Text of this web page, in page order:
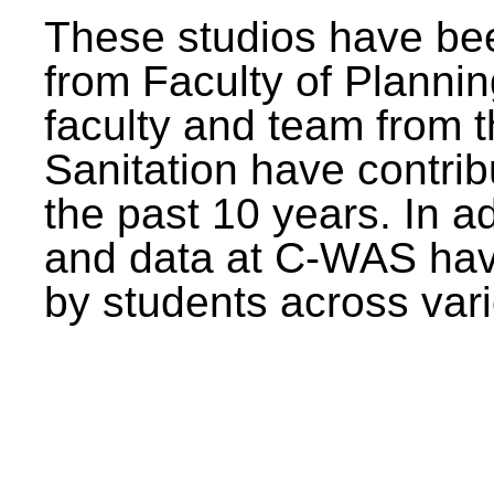
These studios have
from Faculty of
faculty and team from
Sanitation have
the past 10 years. In
and data at C-WAS
by students across